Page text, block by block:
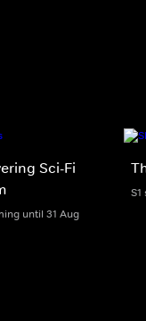
Sci-Fi
until 31 Aug